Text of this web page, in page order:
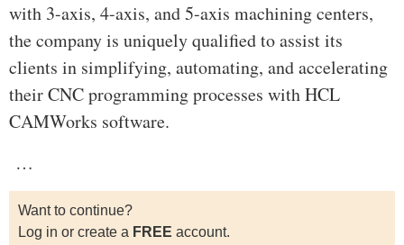
with 3-axis, 4-axis, and 5-axis machining centers,
the company is uniquely qualified to assist its
clients in simplifying, automating, and accelerating
their CNC programming processes with HCL
CAMWorks software.
…
Want to continue?
Log in or create a FREE account.